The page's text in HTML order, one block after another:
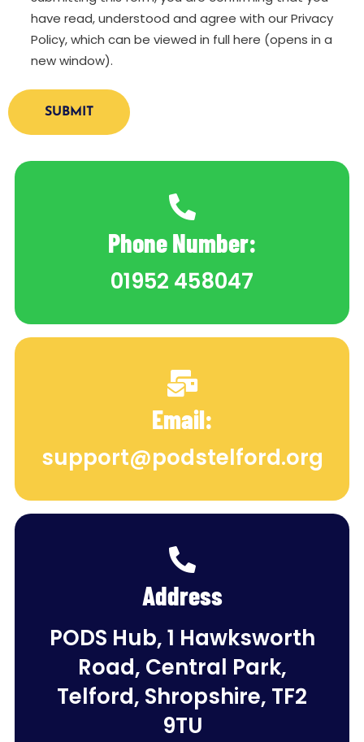
have read, understood and agree with our Privacy
Policy, which can be viewed in full here (opens in a
new window).
Phone Number:
01952 458047
Email:
support@podstelford.org
Address
PODS Hub, 1 Hawksworth
Road, Central Park,
Telford, Shropshire, TF2
9TU